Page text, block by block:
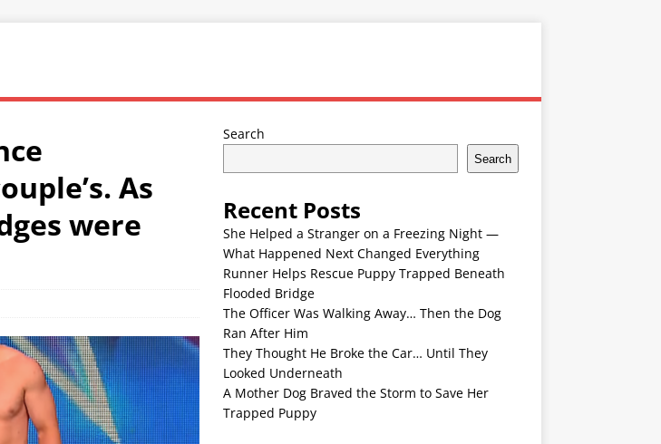
As
were
Search
Search
Recent Posts
She Helped a Stranger on a Freezing Night —
What Happened Next Changed Everything
Runner Helps Rescue Puppy Trapped Beneath
Flooded Bridge
The Officer Was Walking Away… Then the Dog
Ran After Him
They Thought He Broke the Car… Until They
Looked Underneath
A Mother Dog Braved the Storm to Save Her
Trapped Puppy